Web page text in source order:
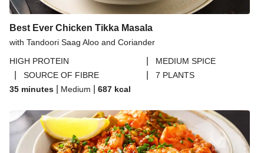
Best Ever Chicken Tikka Masala
with Tandoori Saag Aloo and Coriander
HIGH PROTEIN
MEDIUM SPICE
SOURCE OF FIBRE
7 PLANTS
35 minutes
Medium 687 kcal